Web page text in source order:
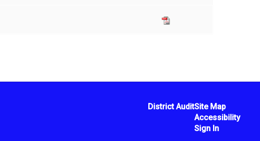
District AuditSite Map
Accessibility
Sign In